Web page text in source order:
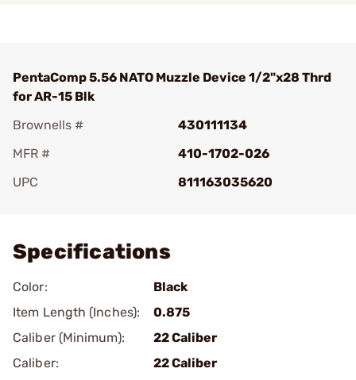
PentaComp 5.56 NATO Muzzle Device 1/2"x28 Thrd
for AR-15 Blk
Brownells #
430111134
MFR #
410-1702-026
UPC
811163035620
Specifications
Color:
Black
Item Length (Inches):
0.875
Caliber (Minimum):
22 Caliber
Caliber:
22 Caliber